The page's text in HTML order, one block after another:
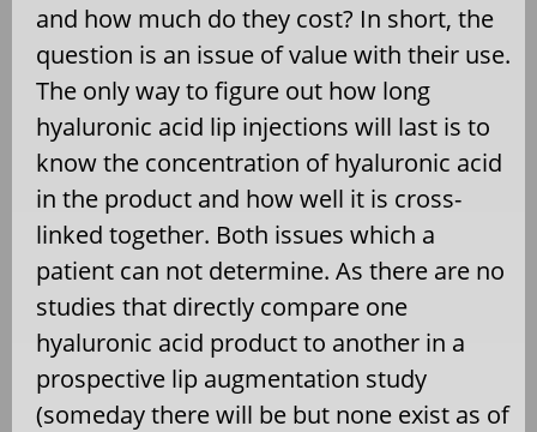
and how much do they cost? In short, the
question is an issue of value with their use.
The only way to figure out how long
hyaluronic acid lip injections will last is to
know the concentration of hyaluronic acid
in the product and how well it is cross-
linked together. Both issues which a
patient can not determine. As there are no
studies that directly compare one
hyaluronic acid product to another in a
prospective lip augmentation study
(someday there will be but none exist as of